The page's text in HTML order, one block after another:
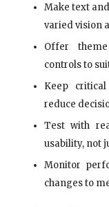
Make text
varied vision
Offer
controls to
Keep
reduce
Test with
usability, not
Monitor
changes to